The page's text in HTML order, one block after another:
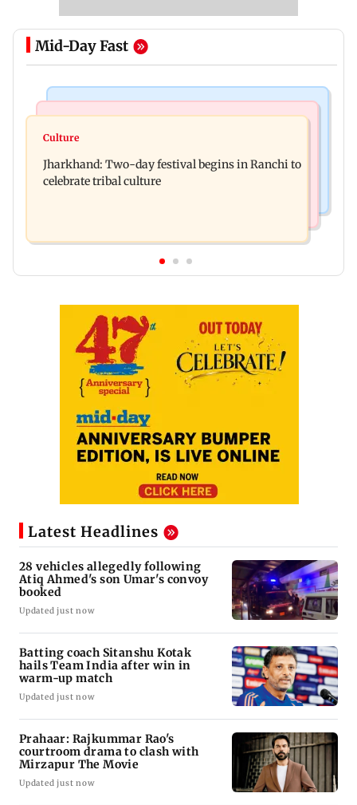
Mid-Day Fast
Stock market update: Sensex, Nifty open flat
inside
Culture
Jharkhand: Two-day festival begins in Ranchi to
celebrate tribal culture
Latest Headlines
28 vehicles allegedly following
Atiq Ahmed's son Umar's convoy
booked
Updated just now
Batting coach Sitanshu Kotak
hails Team India after win in
warm-up match
Updated just now
Prahaar: Rajkummar Rao's
courtroom drama to clash with
Mirzapur The Movie
Updated just now